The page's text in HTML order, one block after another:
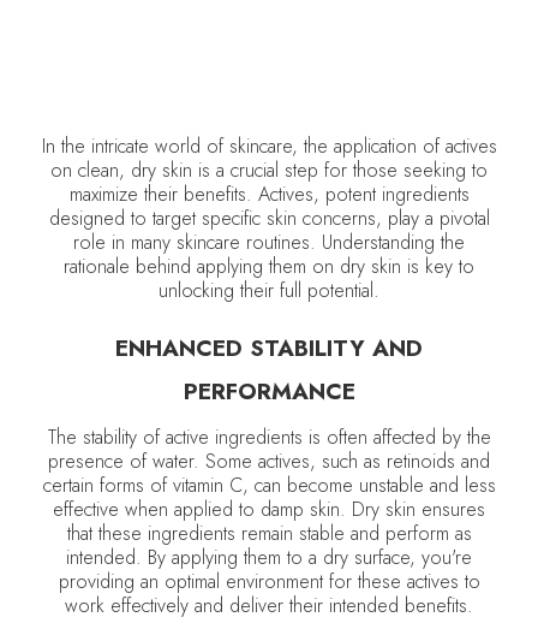
In the intricate world of skincare, the application of actives
on clean, dry skin is a crucial step for those seeking to
maximize their benefits. Actives, potent ingredients
designed to target specific skin concerns, play a pivotal
role in many skincare routines. Understanding the
rationale behind applying them on dry skin is key to
unlocking their full potential.
ENHANCED STABILITY AND
PERFORMANCE
The stability of active ingredients is often affected by the
presence of water. Some actives, such as retinoids and
certain forms of vitamin C, can become unstable and less
effective when applied to damp skin. Dry skin ensures
that these ingredients remain stable and perform as
intended. By applying them to a dry surface, you're
providing an optimal environment for these actives to
work effectively and deliver their intended benefits.